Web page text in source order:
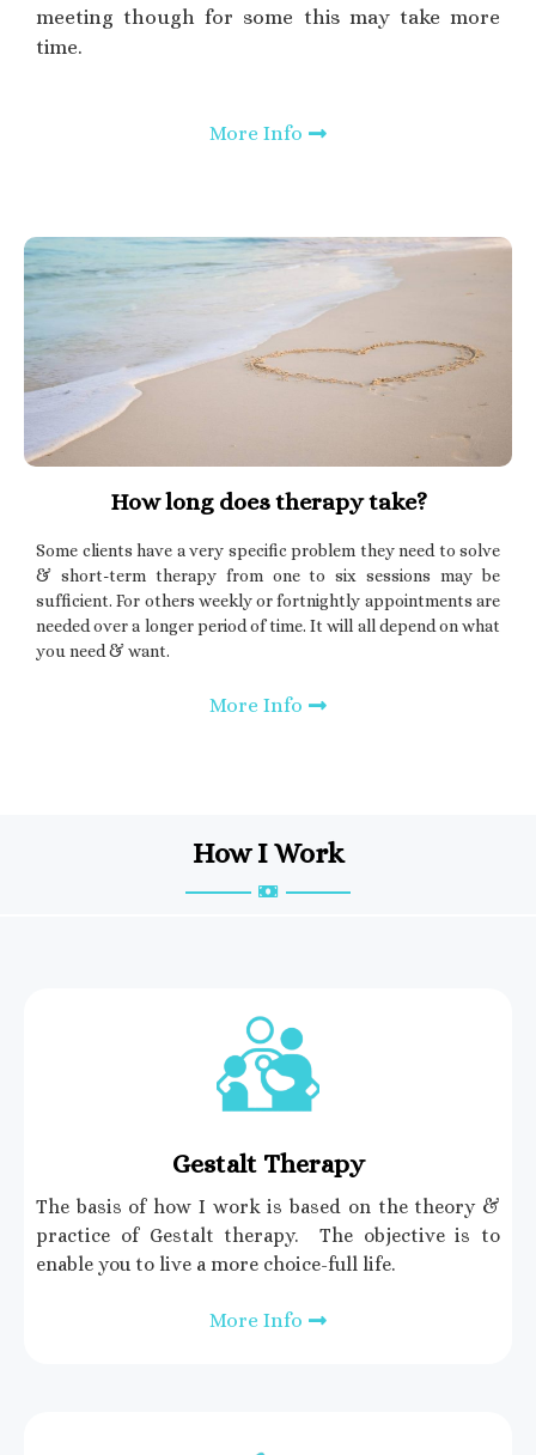
meeting though for some this may take more
time.
More Info
How long does therapy take?
Some clients have a very specific problem they need to solve
& short-term therapy from one to six sessions may be
sufficient. For others weekly or fortnightly appointments are
needed over a longer period of time. It will all depend on what
you need & want.
More Info
How I Work
Gestalt Therapy
The basis of how I work is based on the theory &
practice of Gestalt therapy. The objective is to
enable you to live a more choice-full life.
More Info